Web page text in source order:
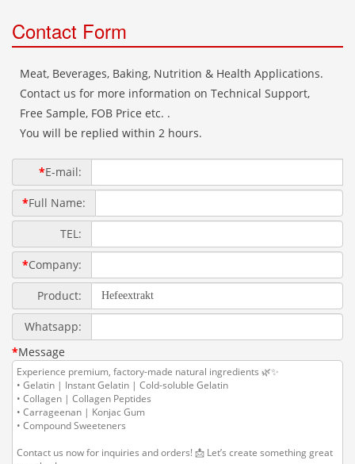
Contact Form
Meat, Beverages, Baking, Nutrition & Health Applications.
Contact us for more information on Technical Support,
Free Sample, FOB Price etc. .
You will be replied within 2 hours.
*E-mail:
*Full Name:
TEL:
*Company:
Product:
Whatsapp:
*Message